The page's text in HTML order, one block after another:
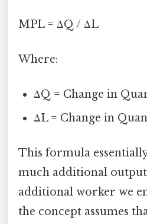
MPL = ΔQ / ΔL
Where:
ΔQ = Change in
ΔL = Change in
This formula
much additional
additional worker we
the concept assumes